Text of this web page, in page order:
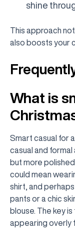
shine
This approach
also boosts your
What is
Smart casual for
casual and formal
but more
could mean
shirt, and
pants or a chic
blouse. The key
appearing overly